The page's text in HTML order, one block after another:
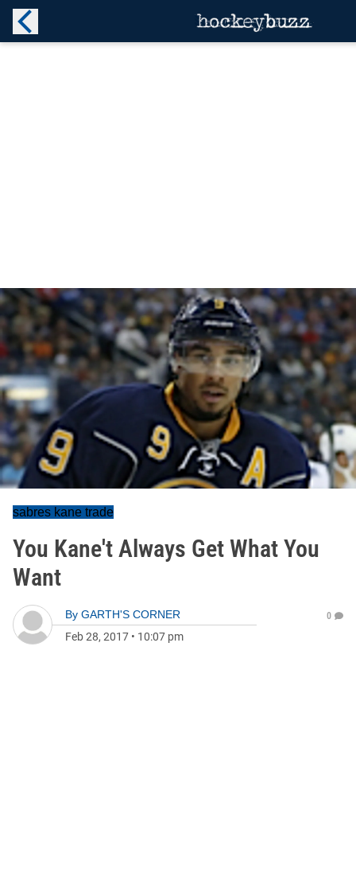
sabres kane trade
You Kane't Always Get What You
Want
By GARTH'S CORNER
Feb 28, 2017 • 10:07 pm
0